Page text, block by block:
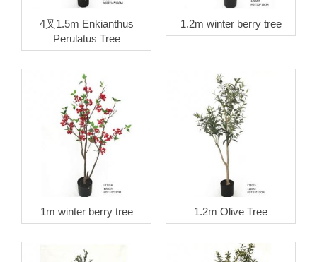
4叉1.5m Enkianthus
Perulatus Tree
1.2m winter berry tree
1m winter berry tree 1.2m Olive Tree